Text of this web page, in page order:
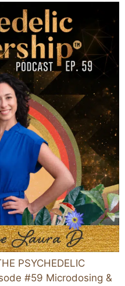
PSYCHEDELIC
#59 Microdosing &